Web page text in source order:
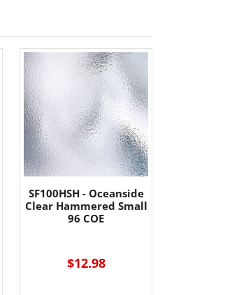
SF100HSH - Oceanside
Clear Hammered Small
96 COE
$12.98